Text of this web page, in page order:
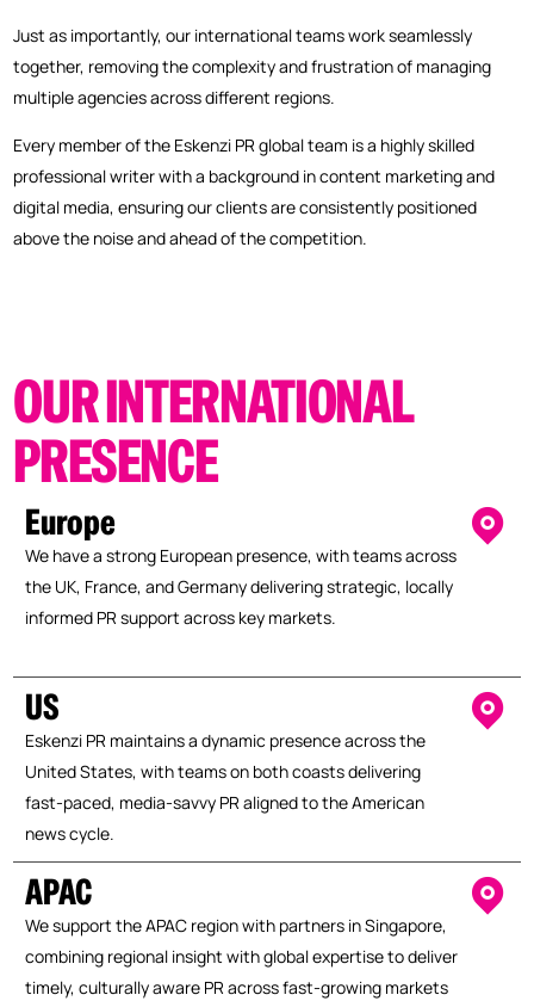
Just as importantly, our international teams work seamlessly
together, removing the complexity and frustration of managing
multiple agencies across different regions.
Every member of the Eskenzi PR global team is a highly skilled
professional writer with a background in content marketing and
digital media, ensuring our clients are consistently positioned
above the noise and ahead of the competition.
OURINTERNATIONAL
PRESENCE
Europe
We have a strong European presence, with teams across
the UK, France, and Germany delivering strategic, locally
informed PR support across key markets.
US
Eskenzi PR maintains a dynamic presence across the
United States, with teams on both coasts delivering
fast-paced, media-savvy PR aligned to the American
news cycle.
APAC
We support the APAC region with partners in Singapore,
combining regional insight with global expertise to deliver
timely, culturally aware PR across fast-growing markets